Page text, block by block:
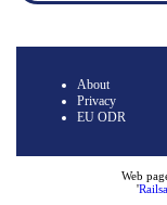
About
Privacy
EU ODR
Web
'